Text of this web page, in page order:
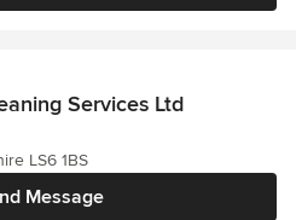
Services Ltd
Message
LS6 1BS